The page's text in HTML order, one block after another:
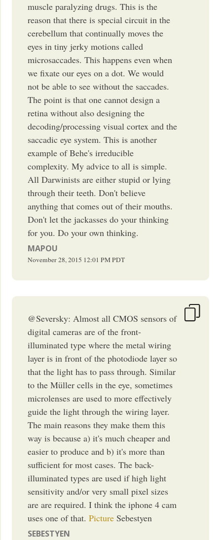
muscle paralyzing drugs. This is the
reason that there is special circuit in the
cerebellum that continually moves the
eyes in tiny jerky motions called
microsaccades. This happens even when
we fixate our eyes on a dot. We would
not be able to see without the saccades.
The point is that one cannot design a
retina without also designing the
decoding/processing visual cortex and the
saccadic eye system. This is another
example of Behe's irreducible
complexity. My advice to all is simple.
All Darwinists are either stupid or lying
through their teeth. Don't believe
anything that comes out of their mouths.
Don't let the jackasses do your thinking
for you. Do your own thinking.
MAPOU
November 28, 2015 12:01 PMPDT
@Seversky: Almost all CMOS sensors of
digital cameras are of the front-
illuminated type where the metal wiring
layer is in front of the photodiode layer so
that the light has to pass through. Similar
to the Müller cells in the eye, sometimes
microlenses are used to more effectively
guide the light through the wiring layer.
The main reasons they make them this
way is because a) it's much cheaper and
easier to produce and b) it's more than
sufficient for most cases. The back-
illuminated types are used if high light
sensitivity and/or very small pixel sizes
are are required. I think the iphone 4 cam
uses one of that.Picture Sebestyen
SEBESTYEN